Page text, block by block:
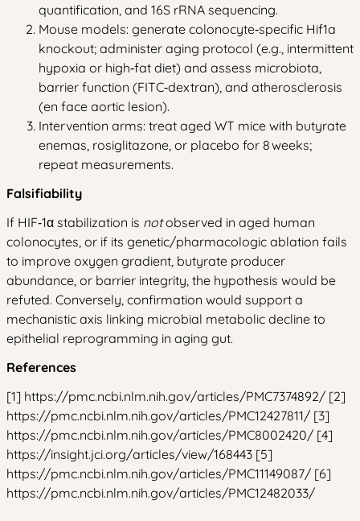
quantification, and 16S rRNA sequencing.
Mouse models: generate colonocyte‑specific Hif1a
knockout; administer aging protocol (e.g., intermittent
hypoxia or high‑fat diet) and assess microbiota,
barrier function (FITC‑dextran), and atherosclerosis
(en face aortic lesion).
Intervention arms: treat aged WT mice with butyrate
enemas, rosiglitazone, or placebo for 8 weeks;
repeat measurements.
Falsifiability
If HIF‑1α stabilization is notobserved in aged human
colonocytes, or if its genetic/pharmacologic ablation fails
to improve oxygen gradient, butyrate producer
abundance, or barrier integrity, the hypothesis would be
refuted. Conversely, confirmation would support a
mechanistic axis linking microbial metabolic decline to
epithelial reprogramming in aging gut.
References
[1] https://pmc.ncbi.nlm.nih.gov/articles/PMC7374892/ [2]
https://pmc.ncbi.nlm.nih.gov/articles/PMC12427811/ [3]
https://pmc.ncbi.nlm.nih.gov/articles/PMC8002420/ [4]
https://insight.jci.org/articles/view/168443 [5]
https://pmc.ncbi.nlm.nih.gov/articles/PMC11149087/ [6]
https://pmc.ncbi.nlm.nih.gov/articles/PMC12482033/